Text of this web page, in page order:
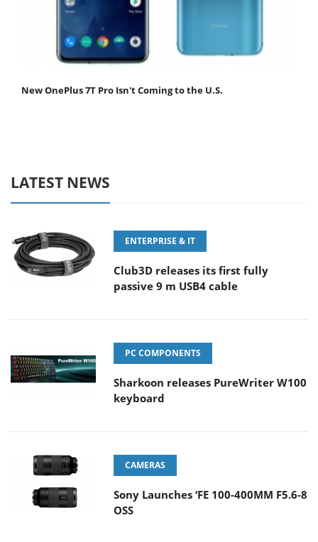
New OnePlus 7T Pro Isn't Coming to the U.S.
LATEST NEWS
ENTERPRISE & IT
Club3D releases its first fully
passive 9 m USB4 cable
PC COMPONENTS
Sharkoon releases PureWriter W100
keyboard
CAMERAS
Sony Launches ‘FE 100-400MM F5.6-8
OSS